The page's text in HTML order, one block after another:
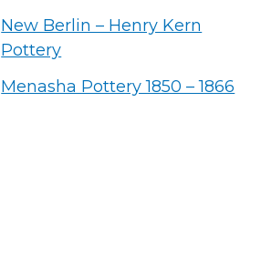
New Berlin – Henry Kern
Pottery
Menasha Pottery 1850 – 1866